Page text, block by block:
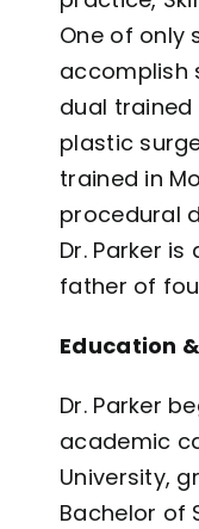
One of only
accomplish
dual
plastic
trained in
procedural
Dr. Parker
father of
Education
Dr. Parker
academic
University,
Bachelor of